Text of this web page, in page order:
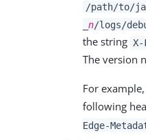
/path/to/
n/logs/
the string X-
The version
For
following
Edge-